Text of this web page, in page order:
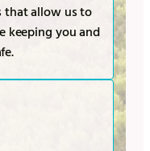
that allow us to
keeping you and